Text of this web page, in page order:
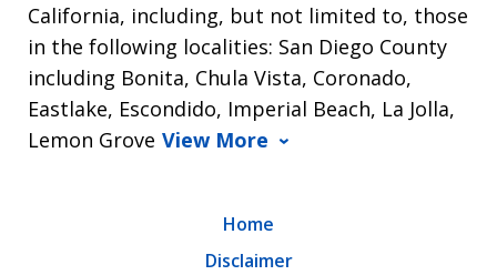
California, including, but not limited to, those
in the following localities: San Diego County
including Bonita, Chula Vista, Coronado,
Eastlake, Escondido, Imperial Beach, La Jolla,
Lemon Grove View More
Home
Disclaimer